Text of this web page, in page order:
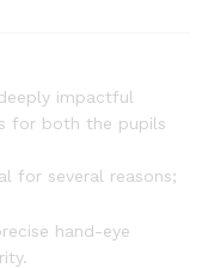
impactful
for both the pupils
for several reasons;
hand-eye